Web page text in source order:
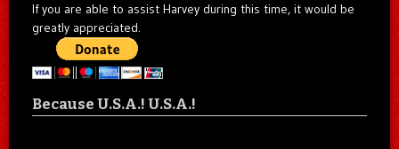
If you are able to assist Harvey during this time, it would be
greatly appreciated.
Because U.S.A.! U.S.A.!